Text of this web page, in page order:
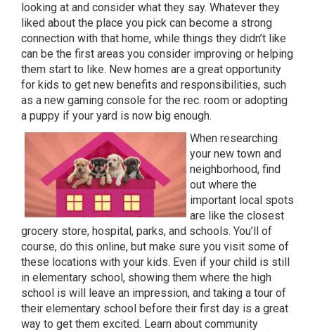
looking at and consider what they say. Whatever they
liked about the place you pick can become a strong
connection with that home, while things they didn’t like
can be the first areas you consider improving or helping
them start to like. New homes are a great opportunity
for kids to get new benefits and responsibilities, such
as a new gaming console for the rec. room or adopting
a puppy if your yard is now big enough.
When researching
your new town and
neighborhood, find
out where the
important local spots
are like the closest
grocery store, hospital, parks, and schools. You’ll of
course, do this online, but make sure you visit some of
these locations with your kids. Even if your child is still
in elementary school, showing them where the high
school is will leave an impression, and taking a tour of
their elementary school before their first day is a great
way to get them excited. Learn about community